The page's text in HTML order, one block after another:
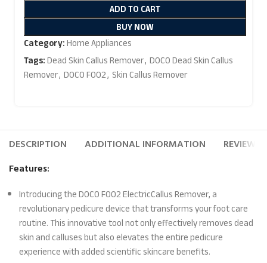
ADD TO CART
BUY NOW
Category:Home Appliances
Tags:Dead Skin Callus Remover, DOCO Dead Skin Callus
Remover, DOCO F002, Skin Callus Remover
DESCRIPTION ADDITIONAL INFORMATION
REVIEWS
Features:
Introducing the DOCO F002 ElectricCallus Remover, a
revolutionary pedicure device that transforms your foot care
routine. This innovative tool not only effectively removes dead
skin and calluses but also elevates the entire pedicure
experience with added scientific skincare benefits.